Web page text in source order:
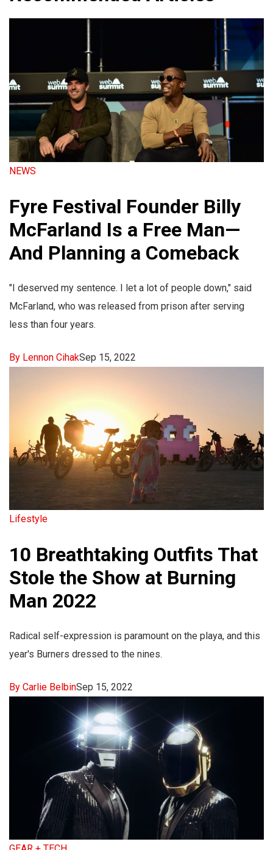
NEWS
Fyre Festival Founder Billy
McFarland Is a Free Man—
And Planning a Comeback
"I deserved my sentence. I let a lot of people down," said
McFarland, who was released from prison after serving
less than four years.
By Lennon CihakSep 15, 2022
Lifestyle
10 Breathtaking Outfits That
Stole the Show at Burning
Man 2022
Radical self-expression is paramount on the playa, and this
year's Burners dressed to the nines.
By Carlie BelbinSep 15, 2022